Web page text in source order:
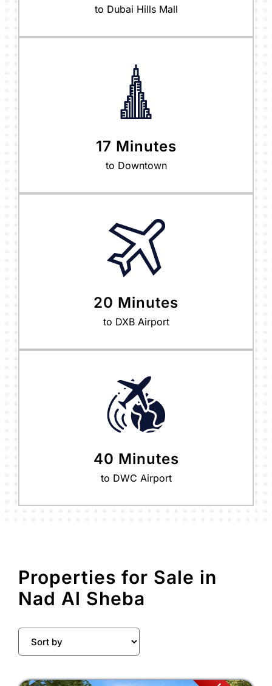
to Dubai Hills Mall
17 Minutes
to Downtown
20 Minutes
to DXB Airport
40 Minutes
to DWC Airport
Properties for Sale in
Nad Al Sheba